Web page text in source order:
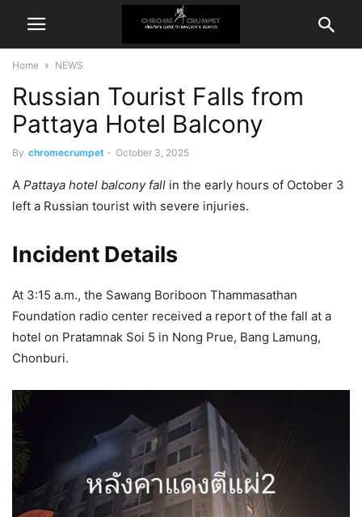
Home NEWS
Russian Tourist Falls from
Pattaya Hotel Balcony
By chromecrumpet - October 3, 2025
A Pattaya hotel balcony fall in the early hours of October 3
left a Russian tourist with severe injuries.
Incident Details
At 3:15 a.m., the Sawang Boriboon Thammasathan
Foundation radio center received a report of the fall at a
hotel on Pratamnak Soi 5 in Nong Prue, Bang Lamung,
Chonburi.